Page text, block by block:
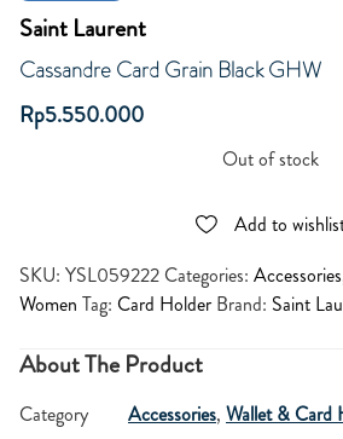
Saint Laurent
Cassandre Card Grain Black GHW
Rp5.550.000
Out of stock
Add to
SKU: YSL059222 Categories: Accessories
Women Tag: Card Holder Brand: Saint
About The Product
Category Accessories, Wallet & Card